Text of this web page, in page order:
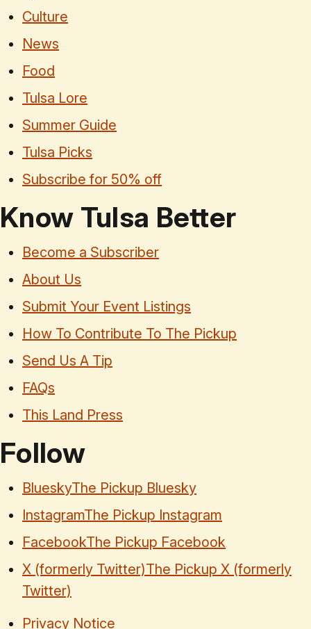
Culture
News
Food
Tulsa Lore
Summer Guide
Tulsa Picks
Subscribe for 50% off
Know Tulsa Better
Become a Subscriber
About Us
Submit Your Event Listings
How To Contribute To The Pickup
Send Us A Tip
FAQs
This Land Press
Follow
BlueskyThe Pickup Bluesky
InstagramThe Pickup Instagram
FacebookThe Pickup Facebook
X (formerly Twitter)The Pickup X (formerly
Twitter)
Privacy Notice